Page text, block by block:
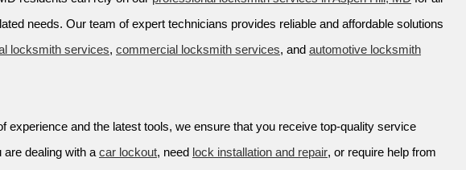
needs. Our team of expert technicians provides reliable and affordable solutions
locksmith services, commercial locksmith services, and automotive locksmith
experience and the latest tools, we ensure that you receive top-quality service
are dealing with a car lockout, need lock installation and repair, or require help from